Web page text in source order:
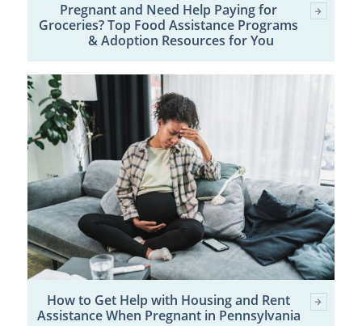
Pregnant and Need Help Paying for
Groceries? Top Food Assistance Programs
& Adoption Resources for You
How to Get Help with Housing and Rent
Assistance When Pregnant in Pennsylvania